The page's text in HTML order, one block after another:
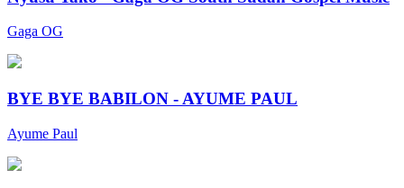
Gaga OG
BYE BYE BABILON - AYUME PAUL
Ayume Paul